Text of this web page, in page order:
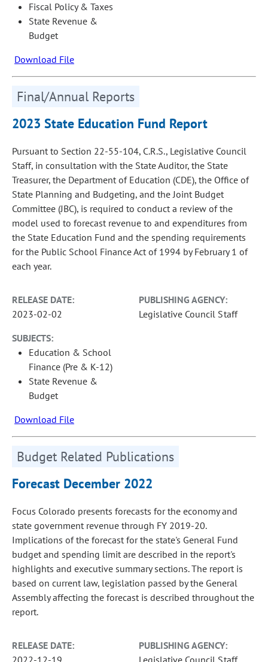
Fiscal Policy & Taxes
State Revenue &
Budget
Download File
Final/Annual Reports
2023 State Education Fund Report
Pursuant to Section 22-55-104, C.R.S., Legislative Council
Staff, in consultation with the State Auditor, the State
Treasurer, the Department of Education (CDE), the Office of
State Planning and Budgeting, and the Joint Budget
Committee (JBC), is required to conduct a review of the
model used to forecast revenue to and expenditures from
the State Education Fund and the spending requirements
for the Public School Finance Act of 1994 by February 1 of
each year.
RELEASE DATE:
2023-02-02
PUBLISHING AGENCY:
Legislative Council Staff
SUBJECTS:
Education & School
Finance (Pre & K-12)
State Revenue &
Budget
Download File
Budget Related Publications
Forecast December 2022
Focus Colorado presents forecasts for the economy and
state government revenue through FY 2019-20.
Implications of the forecast for the state's General Fund
budget and spending limit are described in the report's
highlights and executive summary sections. The report is
based on current law, legislation passed by the General
Assembly affecting the forecast is described throughout the
report.
RELEASE DATE:
2022-12-19
PUBLISHING AGENCY:
Legislative Council Staff